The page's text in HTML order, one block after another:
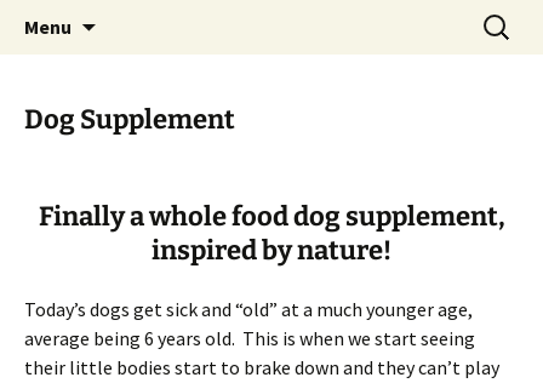
Homeopathy For Animals
Healing you Naturally!
Menu
Search
for:
Dog Supplement
Finally a whole food dog supplement,
inspired by nature!
Today’s dogs get sick and “old” at a much younger age,
average being 6 years old. This is when we start seeing
their little bodies start to brake down and they can’t play